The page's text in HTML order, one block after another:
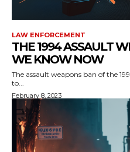
LAW ENFORCEMENT
THE 1994 ASSAULT
WE KNOW NOW
The assault weapons ban of the
to...
February 8, 2023